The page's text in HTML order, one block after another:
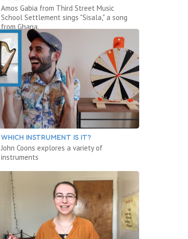
Amos Gabia from Third Street Music
School Settlement sings "Sisala," a song
from Ghana.
WHICH INSTRUMENT IS IT?
John Coons explores a variety of
instruments